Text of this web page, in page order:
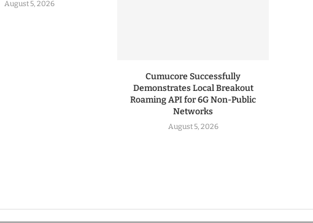
August 5, 2026
Cumucore Successfully
Demonstrates Local Breakout
Roaming API for 6G Non-Public
Networks
August 5, 2026